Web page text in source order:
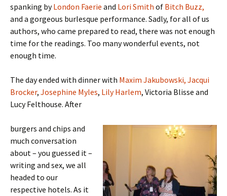
spanking byLondon Faerie and Lori Smith of Bitch Buzz,
and a gorgeous burlesque performance. Sadly, for all of us
authors, who came prepared to read, there was not enough
time for the readings. Too many wonderful events, not
enough time.
The day ended with dinner with Maxim Jakubowski, Jacqui
Brocker, Josephine Myles, Lily Harlem, Victoria Blisse and
Lucy Felthouse. After
burgers and chips and
much conversation
about – you guessed it –
writing and sex, we all
headed to our
respective hotels. As it